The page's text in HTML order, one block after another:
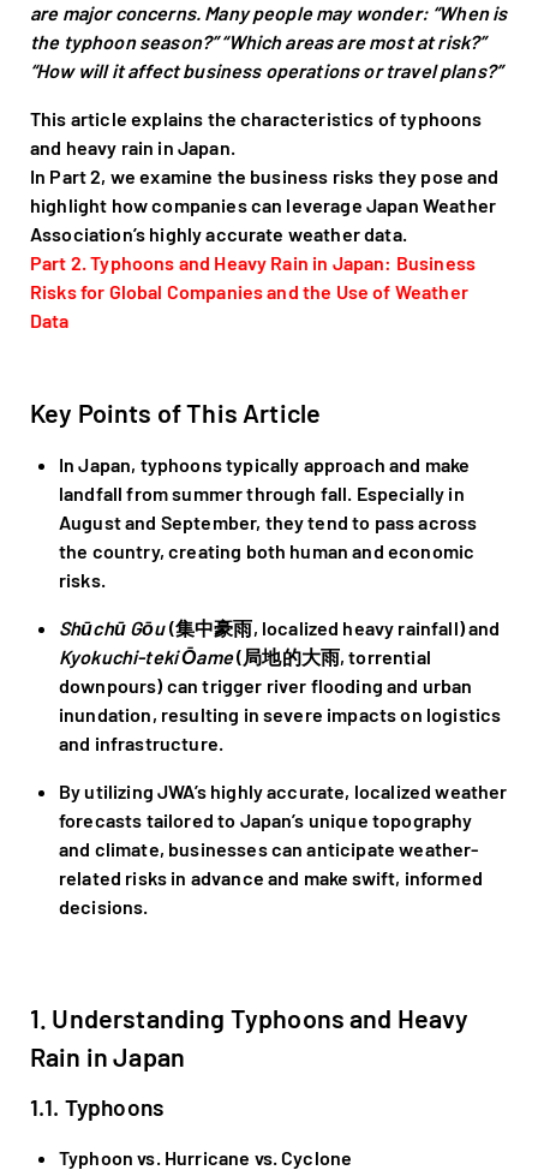
are major concerns. Many people may wonder: “When is
the typhoon season?” “Which areas are most at risk?”
“How will it affect business operations or travel plans?”
This article explains the characteristics of typhoons
and heavy rain in Japan.
In Part 2, we examine the business risks they pose and
highlight how companies can leverage Japan Weather
Association’s highly accurate weather data.
Part 2. Typhoons and Heavy Rain in Japan: Business
Risks for Global Companies and the Use of Weather
Data
Key Points of This Article
In Japan, typhoons typically approach and make
landfall from summer through fall. Especially in
August and September, they tend to pass across
the country, creating both human and economic
risks.
Shūchū Gōu(集中豪雨, localized heavy rainfall) and
Kyokuchi-teki Ōame(局地的大雨, torrential
downpours) can trigger river flooding and urban
inundation, resulting in severe impacts on logistics
and infrastructure.
By utilizing JWA’s highly accurate, localized weather
forecasts tailored to Japan’s unique topography
and climate, businesses can anticipate weather-
related risks in advance and make swift, informed
decisions.
1. Understanding Typhoons and Heavy
Rain in Japan
1.1. Typhoons
Typhoon vs. Hurricane vs. Cyclone